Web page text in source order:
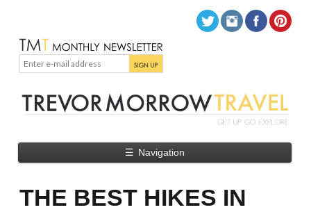
☰ Navigation
THE BEST HIKES IN